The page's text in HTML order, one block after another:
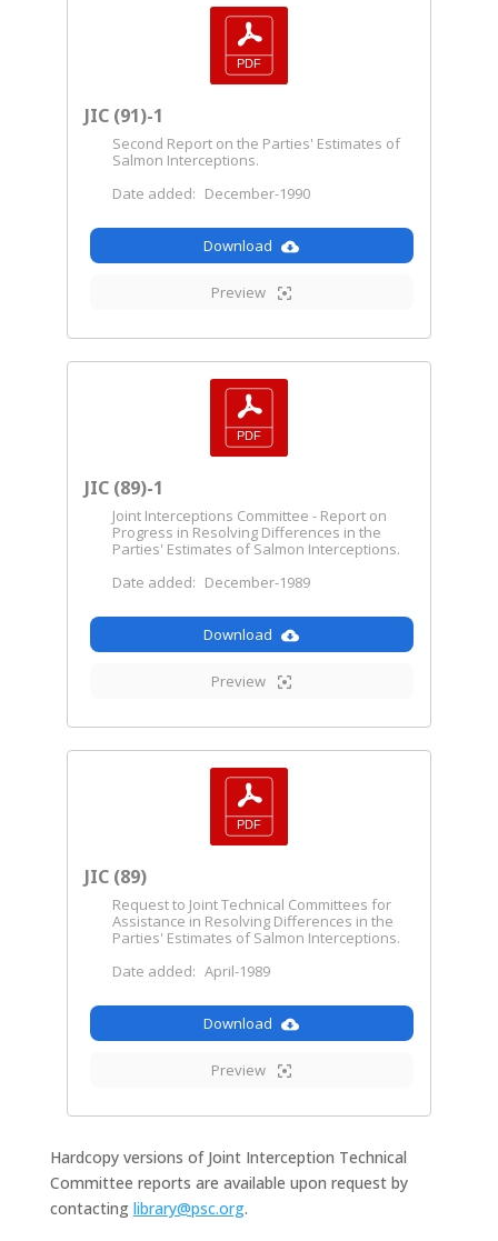
JIC (91)-1
Second Report on the Parties' Estimates of
Salmon Interceptions.
Date added: December-1990
Download
Preview
JIC (89)-1
Joint Interceptions Committee - Report on
Progress in Resolving Differences in the
Parties' Estimates of Salmon Interceptions.
Date added: December-1989
Download
Preview
JIC (89)
Request to Joint Technical Committees for
Assistance in Resolving Differences in the
Parties' Estimates of Salmon Interceptions.
Date added: April-1989
Download
Preview
Hardcopy versions of Joint Interception Technical
Committee reports are available upon request by
contacting library@psc.org.